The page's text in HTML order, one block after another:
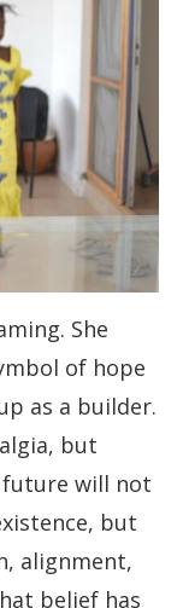
She
of hope
as a builder.
but
future will not
but
alignment,
belief has